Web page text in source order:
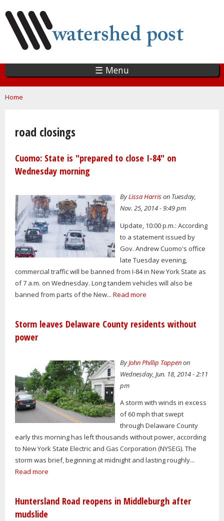
main
content
☰ Menu
You are here
Home
road closings
Cuomo: State is "prepared to close I-84" on
Wednesday morning
ByLissa Harrison Tuesday,
Nov. 25, 2014 - 9:49 pm
Update, 10:00 p.m.: According
to a statement issued by
Gov. Andrew Cuomo's office
late Tuesday evening,
commercial traffic will be banned from I-84 in New York State as
of 7 a.m. on Wednesday. Long tandem vehicles will also be
banned from parts of the New... Read more
Storm leaves Delaware County residents without
power
ByJohn Phillip Tappenon
Wednesday, Jun. 18, 2014 - 2:11
pm
A storm with winds in excess
of 60 mph that swept
through Delaware County
early this morning has left thousands without power, according
to New York State Electric and Gas Corporation (NYSEG). The
storm was brief, beginning at midnight and lasting roughly...
Read more
Huntersland Road reopens in Middleburgh after
mudslide